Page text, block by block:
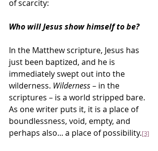
of scarcity:
Who will Jesus show himself to be?
In the Matthew scripture, Jesus has
just been baptized, and he is
immediately swept out into the
wilderness. Wilderness – in the
scriptures – is a world stripped bare.
As one writer puts it, it is a place of
boundlessness, void, empty, and
perhaps also... a place of possibility.[3]